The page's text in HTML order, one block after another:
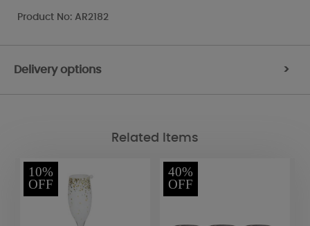
Product No: AR2182
Delivery options >
Related Items
10%
OFF
40%
OFF